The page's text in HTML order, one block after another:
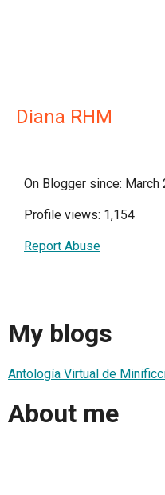
Diana RHM
On Blogger since: March
Profile views: 1,154
Report Abuse
My blogs
Antología Virtual de
About me